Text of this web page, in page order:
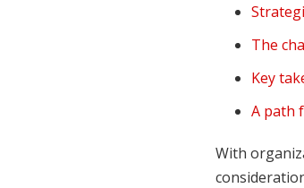
The
Key
A path
With